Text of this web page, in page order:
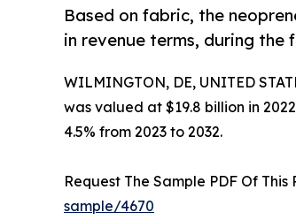
Based on fabric, the
in revenue terms, during the
WILMINGTON, DE, UNITED
was valued at $19.8 billion in
4.5% from 2023 to 2032.
Request The Sample PDF Of This
sample/4670